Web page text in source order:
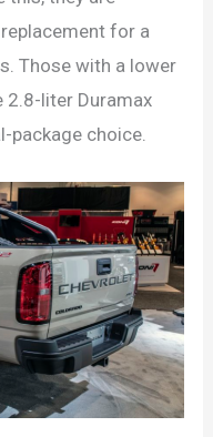
for a
Those with a lower
liter Duramax
package choice.